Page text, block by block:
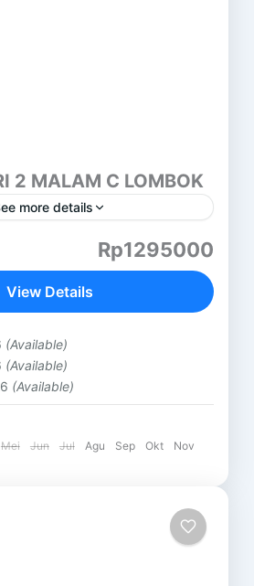
2 MALAM C LOMBOK
more details
LOMBOK (C) PANTAI
PERTAMA ( SASAK TOUR )
: Pusat pengrajin tenun lombok,
Rp1295000
View Details
(Available)
(Available)
(Available)
Mei Jun Jul Agu Sep Okt
Nov